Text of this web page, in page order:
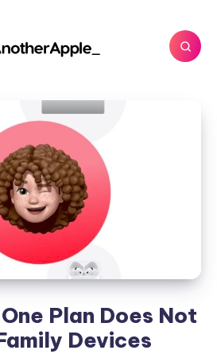
Plan Does Not
Devices